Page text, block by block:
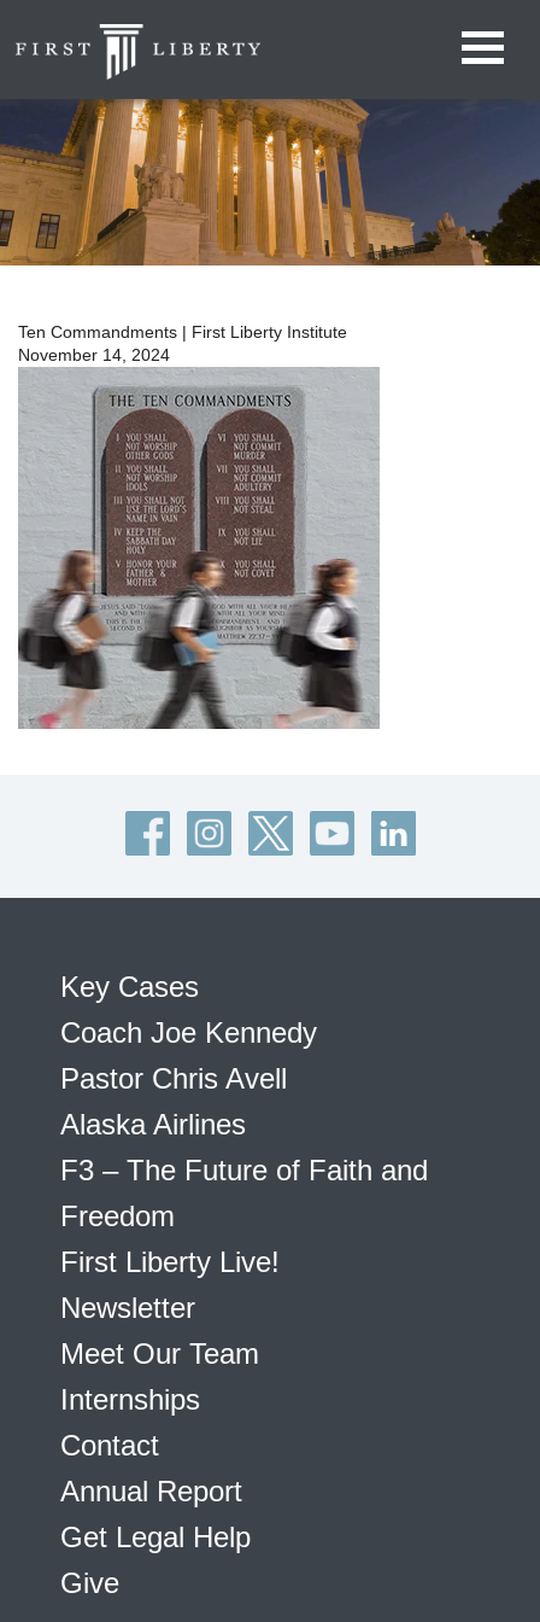
Ten Commandments | First Liberty Institute
November 14, 2024
Key Cases
Coach Joe Kennedy
Pastor Chris Avell
Alaska Airlines
F3 – The Future of Faith and
Freedom
First Liberty Live!
Newsletter
Meet Our Team
Internships
Contact
Annual Report
Get Legal Help
Give